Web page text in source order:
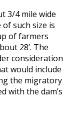
3/4 mile wide
such size is
of farmers
28’. The
consideration
would include
the migratory
with the dam’s